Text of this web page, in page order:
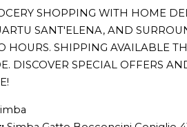
SHOPPING WITH HOME
SANT'ELENA, AND
HOURS. SHIPPING AVAILABLE
DISCOVER SPECIAL OFFERS